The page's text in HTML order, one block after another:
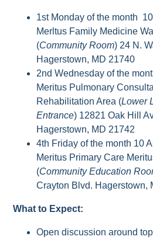
1st Monday of the month 10
Merltus Family Medicine
(Community Room) 24 N.
Hagerstown, MD 21740
2nd Wednesday of the
Meritus Pulmonary
Rehabilitation Area (Lower
Entrance) 12821 Oak Hill
Hagerstown, MD 21742
4th Friday of the month 10
Meritus Primary Care
(Community Education
Crayton Blvd. Hagerstown,
What to Expect:
Open discussion around